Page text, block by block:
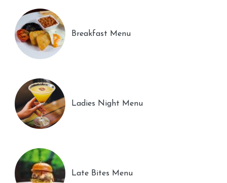
Breakfast Menu
Ladies Night Menu
Late Bites Menu